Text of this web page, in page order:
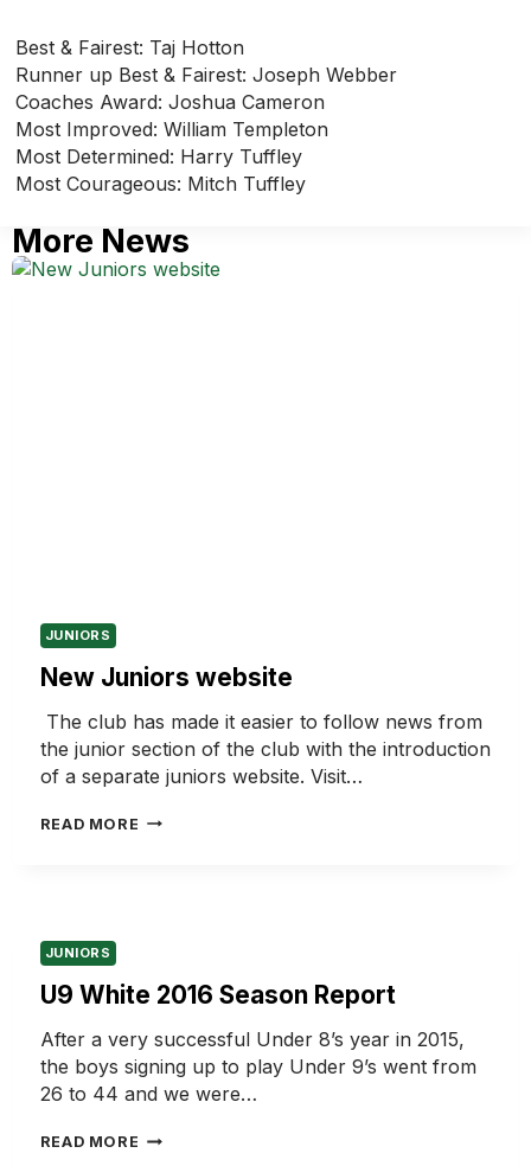
Best & Fairest: Taj Hotton
Runner up Best & Fairest: Joseph Webber
Coaches Award: Joshua Cameron
Most Improved: William Templeton
Most Determined: Harry Tuffley
Most Courageous: Mitch Tuffley
More News
JUNIORS
New Juniors website
The club has made it easier to follow news from
the junior section of the club with the introduction
of a separate juniors website. Visit…
READ MORE NEW
JUNIORS
U9 White 2016 Season Report
After a very successful Under 8’s year in 2015,
the boys signing up to play Under 9’s went from
26 to 44 and we were…
READ MORE U9